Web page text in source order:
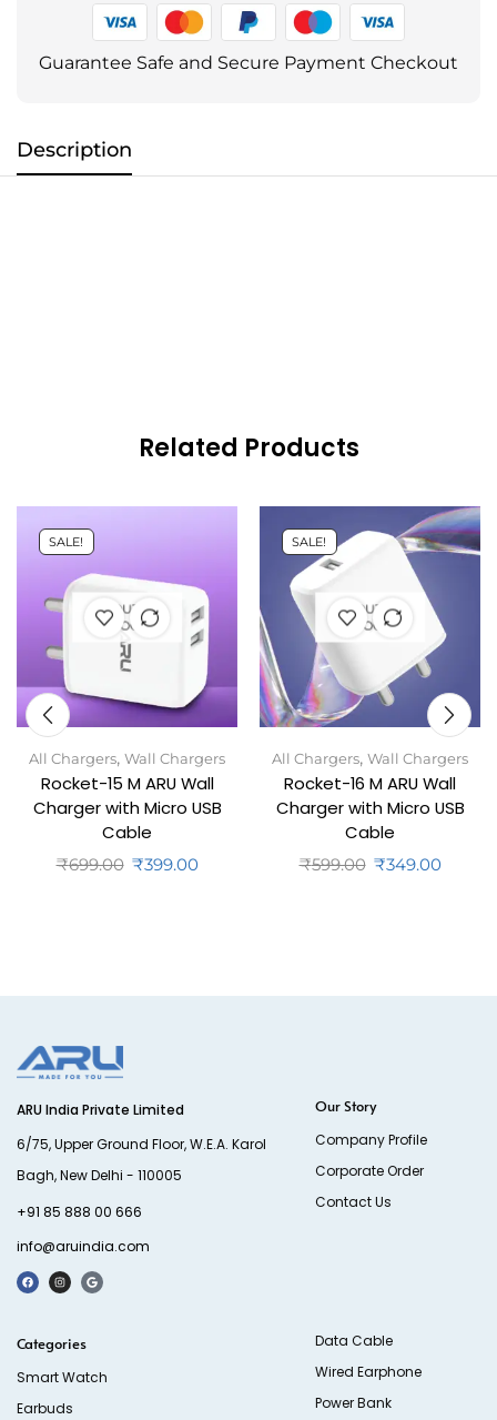
Guarantee Safe and Secure Payment Checkout
Description
Related Products
SALE!
OUT OF
STOCK
All Chargers, Wall Chargers
Rocket-15 M ARU Wall
Charger with Micro USB
Cable
₹699.00 ₹399.00
SALE!
OUT OF
STOCK
All Chargers, Wall Chargers
Rocket-16 M ARU Wall
Charger with Micro USB
Cable
₹599.00 ₹349.00
ARU India Private Limited
6/75, Upper Ground Floor, W.E.A. Karol
Bagh, New Delhi - 110005
+91 85 888 00 666
info@aruindia.com
Our Story
Company Profile
Corporate Order
Contact Us
Categories
Smart Watch
Earbuds
Data Cable
Wired Earphone
Power Bank